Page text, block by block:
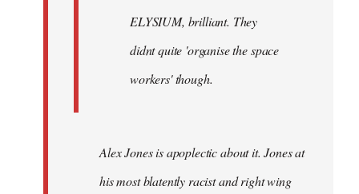
ELYSIUM, brilliant. They
didnt quite 'organise the space
workers' though.
Alex Jones is apoplectic about it. Jones at
his most blatently racist and right wing